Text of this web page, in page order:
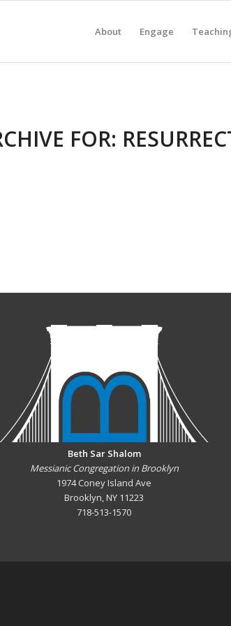
About Engage
FOR:
Beth Sar Shalom
Messianic Congregation in Brooklyn
1974 Coney Island Ave
Brooklyn, NY 11223
718-513-1570